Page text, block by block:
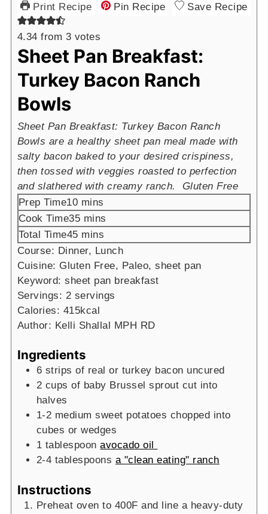
Print Recipe Pin Recipe Save Recipe
4.34 from 3 votes
Sheet Pan Breakfast:
Turkey Bacon Ranch
Bowls
Sheet Pan Breakfast: Turkey Bacon Ranch
Bowls are a healthy sheet pan meal made with
salty bacon baked to your desired crispiness,
then tossed with veggies roasted to perfection
and slathered with creamy ranch. Gluten Free
Prep Time10minutes
mins
Cook Time35minutes
mins
Total Time45minutes
mins
Course: Dinner, Lunch
Cuisine: Gluten Free, Paleo, sheet pan
Keyword:sheet pan breakfast
Servings: 2 servings
Calories: 415kcal
Author: Kelli Shallal MPH RD
Ingredients
6 strips of real or turkey bacon uncured
2 cups of baby Brussel sprout cut into
halves
1-2 medium sweet potatoes chopped into
cubes or wedges
1 tablespoon avocado oil
2-4 tablespoons a "clean eating" ranch
Instructions
Preheat oven to 400F and line a heavy-duty